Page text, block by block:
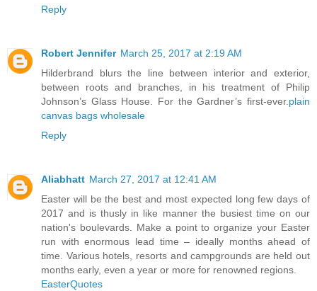
Reply
Robert Jennifer March 25, 2017 at 2:19 AM
Hilderbrand blurs the line between interior and exterior,
between roots and branches, in his treatment of Philip
Johnson’s Glass House. For the Gardner’s first-ever. plain
canvas bags wholesale
Reply
Aliabhatt March 27, 2017 at 12:41 AM
Easter will be the best and most expected long few days of
2017 and is thusly in like manner the busiest time on our
nation's boulevards. Make a point to organize your Easter
run with enormous lead time – ideally months ahead of
time. Various hotels, resorts and campgrounds are held out
months early, even a year or more for renowned regions.
EasterQuotes